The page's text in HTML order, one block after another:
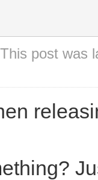
post was